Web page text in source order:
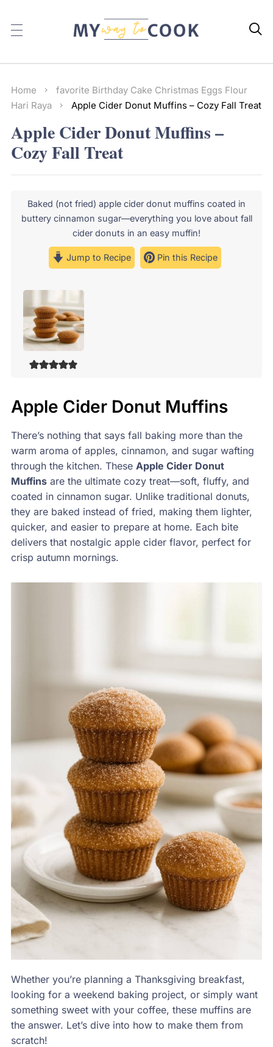

Home favorite Birthday Cake Christmas Eggs Flour
Hari Raya
Apple Cider Donut Muffins – Cozy Fall Treat
Apple Cider Donut Muffins –
Cozy Fall Treat
Baked (not fried) apple cider donut muffins coated in
buttery cinnamon sugar—everything you love about fall
cider donuts in an easy muffin!
Jump to Recipe Pin this Recipe
Apple Cider Donut Muffins
There’s nothing that says fall baking more than the
warm aroma of apples, cinnamon, and sugar wafting
through the kitchen. These Apple Cider Donut
Muffinsare the ultimate cozy treat—soft, fluffy, and
coated in cinnamon sugar. Unlike traditional donuts,
they are baked instead of fried, making them lighter,
quicker, and easier to prepare at home. Each bite
delivers that nostalgic apple cider flavor, perfect for
crisp autumn mornings.
Whether you’re planning a Thanksgiving breakfast,
looking for a weekend baking project, or simply want
something sweet with your coffee, these muffins are
the answer. Let’s dive into how to make them from
scratch!